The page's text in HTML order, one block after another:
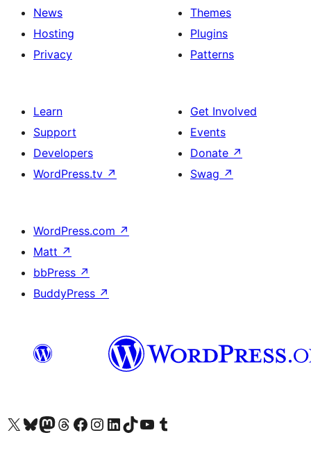
News
Hosting
Privacy
Themes
Plugins
Patterns
Learn
Support
Developers
WordPress.tv ↗
Get Involved
Events
Donate ↗
Swag ↗
WordPress.com ↗
Matt ↗
bbPress ↗
BuddyPress ↗
Visit our X (formerly Twitter) account
Visit our Bluesky account
Visit our Mastodon account
Visit our Threads account
Visit our Facebook page
Visit our Instagram account
Visit our LinkedIn account
Visit our TikTok account
Visit our YouTube channel
Visit our Tumblr account